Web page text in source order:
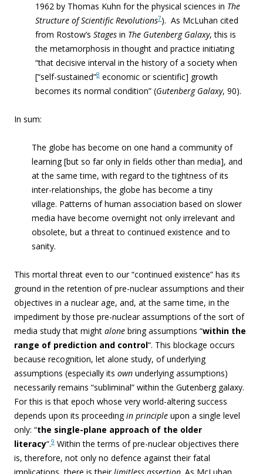
1962 by Thomas Kuhn for the physical sciences in The
Structure of Scientific Revolutions7). As McLuhan cited
from Rostow’s Stages in The Gutenberg Galaxy, this is
the metamorphosis in thought and practice initiating
“that decisive interval in the history of a society when
[“self-sustained”8 economic or scientific] growth
becomes its normal condition” (Gutenberg Galaxy, 90).
In sum:
The globe has become on one hand a community of
learning [but so far only in fields other than media], and
at the same time, with regard to thetightness of its
inter-relationships, the globe has become a tiny
village. Patterns of human association based on slower
media have become overnight not only irrelevant and
obsolete, but a threat to continued existence and to
sanity.
This mortal threat even to our “continued existence” has its
ground in the retention of pre-nuclear assumptions and their
objectives in a nuclear age, and, at the same time, in the
impediment by those pre-nuclear assumptions of the sort of
media study that might alone bring assumptions “within the
range of prediction and control“. This blockage occurs
because recognition, let alone study, of underlying
assumptions (especially its own underlying assumptions)
necessarily remains “subliminal” within the Gutenberg galaxy.
For this is that epoch whose very world-altering success
depends upon its proceedingin principle upon a single level
only: “the single-plane approach of the older
literacy“.9 Within the terms of pre-nuclear objectives there
is, therefore, not only no defence against their fatal